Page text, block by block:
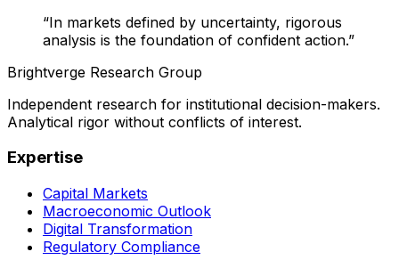
“In markets defined by uncertainty, rigorous
analysis is the foundation of confident action.”
Brightverge Research Group
Independent research for institutional decision-makers.
Analytical rigor without conflicts of interest.
Expertise
Capital Markets
Macroeconomic Outlook
Digital Transformation
Regulatory Compliance